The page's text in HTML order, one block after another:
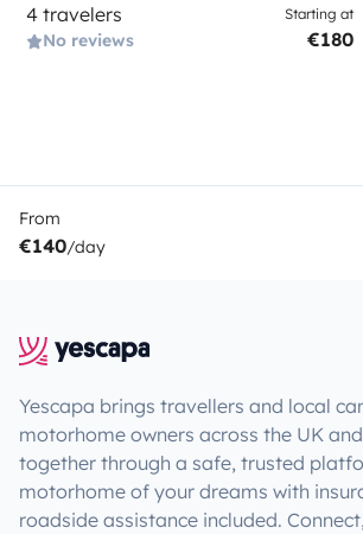
4 travelers
No reviews
Starting at
€180
From
€140/day
Yescapa brings travellers and local
motorhome owners across the UK
together through a safe, trusted
motorhome of your dreams with
roadside assistance included.